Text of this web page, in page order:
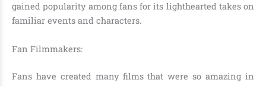
gained popularity among fans for its lighthearted takes on
familiar events and characters.
Fan Filmmakers:
Fans have created many films that were so amazing in